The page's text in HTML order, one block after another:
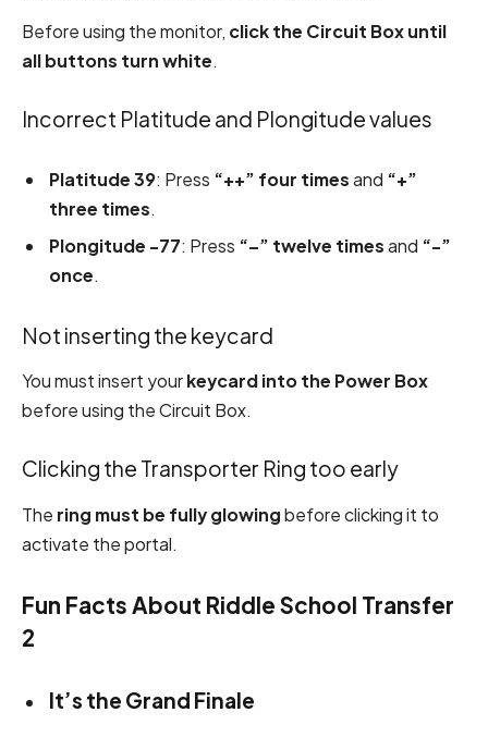
Before using the monitor, click the Circuit Box until
all buttons turn white.
Incorrect Platitude and Plongitude values
Platitude 39: Press “++” four timesand “+”
three times.
Plongitude -77: Press “–” twelve timesand “-”
once.
Not inserting the keycard
You must insert yourkeycard into the Power Box
before using the Circuit Box.
Clicking the Transporter Ring too early
The ring must be fully glowingbefore clicking it to
activate the portal.
Fun Facts About Riddle School Transfer
2
It’s the Grand Finale